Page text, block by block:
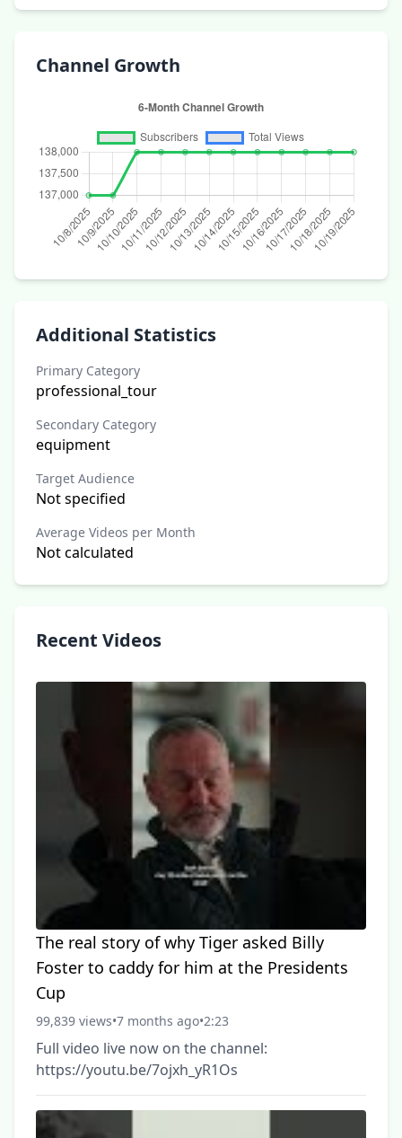
Channel Growth
Additional Statistics
Primary Category
professional_tour
Secondary Category
equipment
Target Audience
Not specified
Average Videos per Month
Not calculated
Recent Videos
The real story of why Tiger asked Billy
Foster to caddy for him at the Presidents
Cup
99,839 views•7 months ago•2:23
Full video live now on the channel:
https://youtu.be/7ojxh_yR1Os